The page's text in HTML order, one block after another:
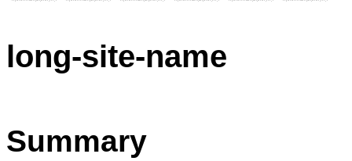
long-site-name
Summary